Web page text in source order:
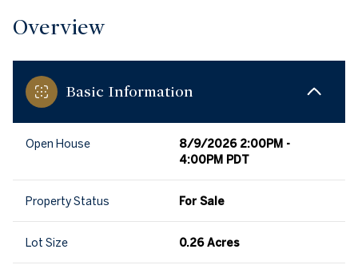
Overview
Basic Information
Open House
8/9/2026 2:00PM -
4:00PM PDT
Property Status For Sale
Lot Size 0.26 Acres